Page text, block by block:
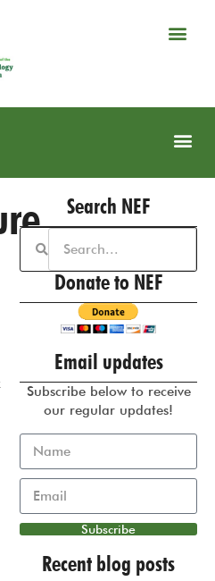
Search NEF
Donate to NEF
Email updates
Subscribe below to receive
our regular updates!
Subscribe
Recent blog posts